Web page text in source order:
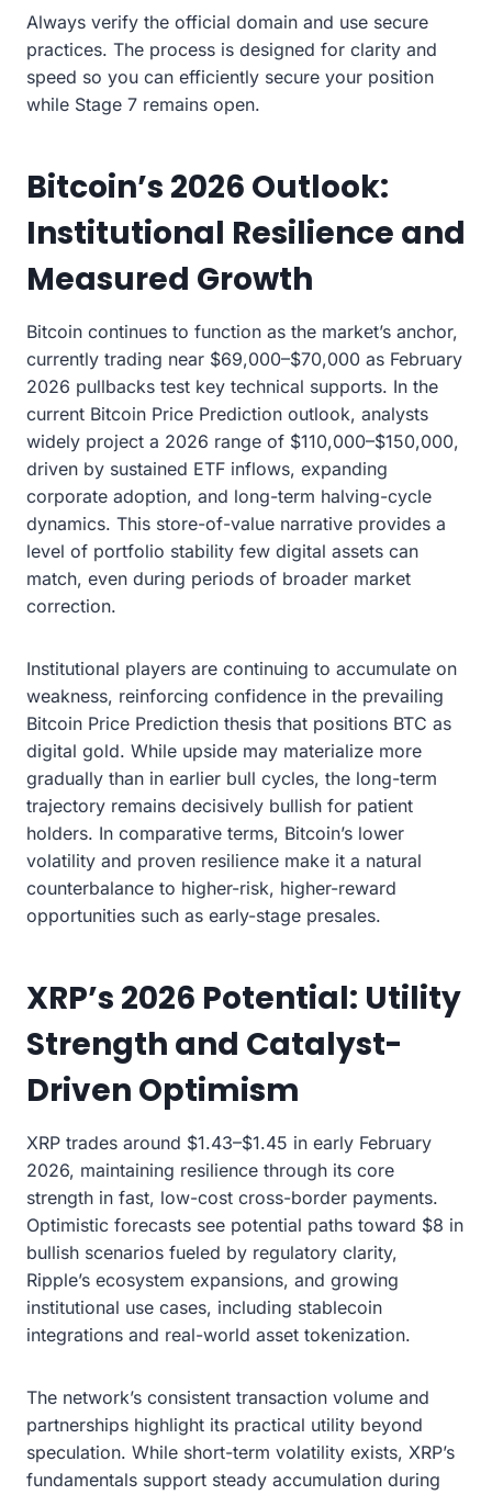
Always verify the official domain and use secure
practices. The process is designed for clarity and
speed so you can efficiently secure your position
while Stage 7 remains open.
Bitcoin’s 2026 Outlook:
Institutional Resilience and
Measured Growth
Bitcoin continues to function as the market’s anchor,
currently trading near $69,000–$70,000 as February
2026 pullbacks test key technical supports. In the
current Bitcoin Price Prediction outlook, analysts
widely project a 2026 range of $110,000–$150,000,
driven by sustained ETF inflows, expanding
corporate adoption, and long-term halving-cycle
dynamics. This store-of-value narrative provides a
level of portfolio stability few digital assets can
match, even during periods of broader market
correction.
Institutional players are continuing to accumulate on
weakness, reinforcing confidence in the prevailing
Bitcoin Price Prediction thesis that positions BTC as
digital gold. While upside may materialize more
gradually than in earlier bull cycles, the long-term
trajectory remains decisively bullish for patient
holders. In comparative terms, Bitcoin’s lower
volatility and proven resilience make it a natural
counterbalance to higher-risk, higher-reward
opportunities such as early-stage presales.
XRP’s 2026 Potential: Utility
Strength and Catalyst-
Driven Optimism
XRP trades around $1.43–$1.45 in early February
2026, maintaining resilience through its core
strength in fast, low-cost cross-border payments.
Optimistic forecasts see potential paths toward $8 in
bullish scenarios fueled by regulatory clarity,
Ripple’s ecosystem expansions, and growing
institutional use cases, including stablecoin
integrations and real-world asset tokenization.
The network’s consistent transaction volume and
partnerships highlight its practical utility beyond
speculation. While short-term volatility exists, XRP’s
fundamentals support steady accumulation during